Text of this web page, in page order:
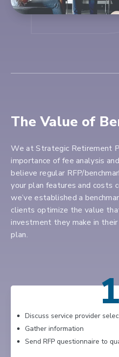
The Value of
We at Strategic Retirement
importance of fee analysis
believe regular RFP/
your plan features and costs
we’ve established a
clients optimize the value
investment they make in
plan.
Discuss service provider
Gather information
Send RFP questionnaire to